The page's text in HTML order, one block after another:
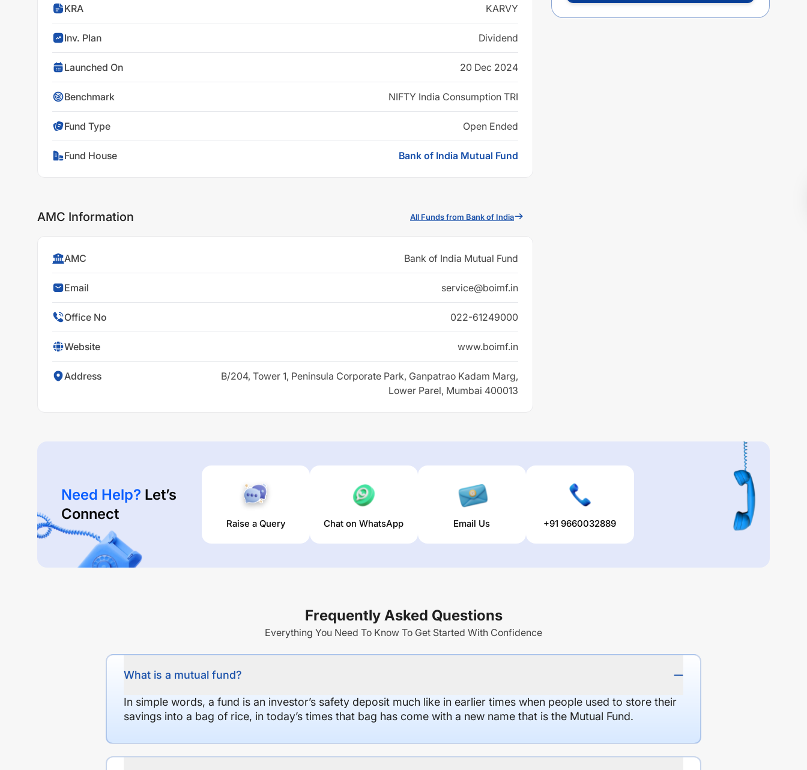
KRA KARVY
Inv. Plan Dividend
Launched On 20 Dec 2024
Benchmark NIFTY India Consumption TRI
Fund Type Open Ended
Fund House Bank of India Mutual Fund
AMC Information All Funds from Bank of India
AMC Bank of India Mutual Fund
Email service@boimf.in
Office No 022-61249000
Website www.boimf.in
Address
B/204, Tower 1, Peninsula Corporate Park, Ganpatrao Kadam Marg,
Lower Parel, Mumbai 400013
Need Help? Let’s
Connect
Raise a Query Chat on WhatsApp Email Us +91 9660032889
Frequently Asked Questions
Everything You Need To Know To Get Started With Confidence
What is a mutual fund?
In simple words, a fund is an investor’s safety deposit much like in earlier times when people used to store their
savings into a bag of rice, in today’s times that bag has come with a new name that is the Mutual Fund.